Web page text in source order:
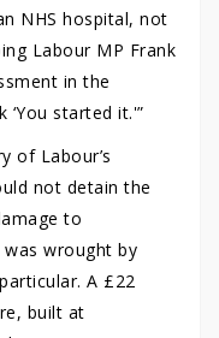
NHS hospital, not
Labour MP Frank
in the
started it.'”
of Labour’s
not detain the
to
was wrought by
A £22
built at